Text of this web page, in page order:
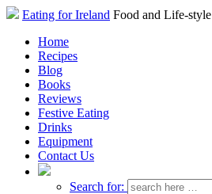
Eating for Ireland Food and Life-style
Home
Recipes
Blog
Books
Reviews
Festive Eating
Drinks
Equipment
Contact Us
Search for: